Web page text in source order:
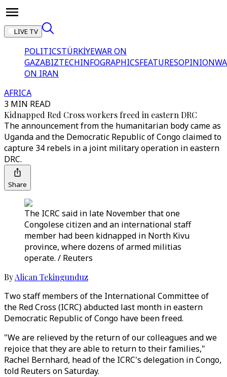
LIVE TV
POLITICSTÜRKİYEWAR ON
GAZABIZTECHINFOGRAPHICSFEATURESOPINION
ON IRAN
AFRICA
3 MIN READ
Kidnapped Red Cross workers freed in eastern DRC
The announcement from the humanitarian body came as
Uganda and the Democratic Republic of Congo claimed to
capture 34 rebels in a joint military operation in eastern
DRC.
Share
The ICRC said in late November that one
Congolese citizen and an international staff
member had been kidnapped in North Kivu
province, where dozens of armed militias
operate. / Reuters
ByAlican Tekingunduz
Two staff members of the International Committee of
the Red Cross (ICRC) abducted last month in eastern
Democratic Republic of Congo have been freed.
"We are relieved by the return of our colleagues and we
rejoice that they are able to return to their families,"
Rachel Bernhard, head of the ICRC's delegation in Congo,
told Reuters on Saturday.